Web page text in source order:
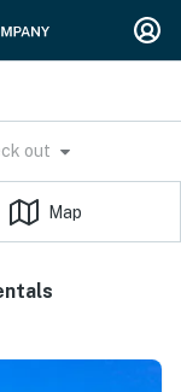
out
Map